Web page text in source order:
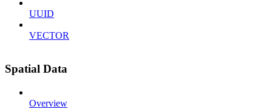
UUID
VECTOR
Spatial Data
Overview